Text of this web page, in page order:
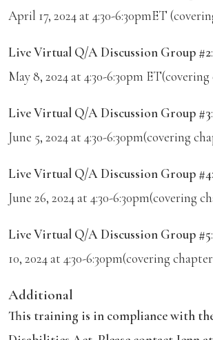
April 17, 2024 at 4:30-6:30pmET
Live Virtual Q/A Discussion Group #2
May 8, 2024 at 4:30-6:30pm
Live Virtual Q/A Discussion Group #3
June 5, 2024 at 4:30-6:30pm(covering
Live Virtual Q/A Discussion Group #4
June 26, 2024 at 4:30-6:30pm(covering
Live Virtual Q/A Discussion Group #5
10, 2024 at 4:30-6:30pm(covering
Additional
This training is in compliance with